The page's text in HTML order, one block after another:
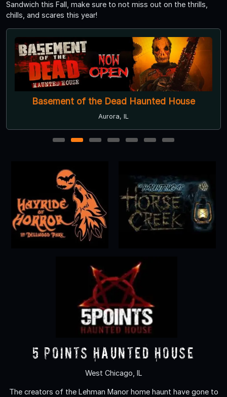
Sandwich this Fall, make sure to not miss out on the thrills,
chills, and scares this year!
Basement of the Dead Haunted House
Aurora, IL
1 2 3 4 5 6 7
5 Points Haunted House
West Chicago, IL
The creators of the Lehman Manor home haunt have gone to